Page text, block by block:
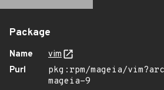
Package
Name
vim
Purl
pkg:rpm/mageia/
mageia-9